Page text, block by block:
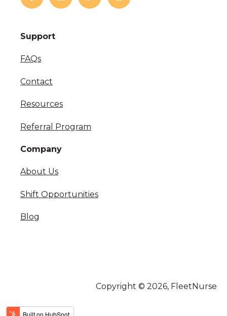
Support
FAQs
Contact
Resources
Referral Program
Company
About Us
Shift Opportunities
Blog
Copyright © 2026, FleetNurse